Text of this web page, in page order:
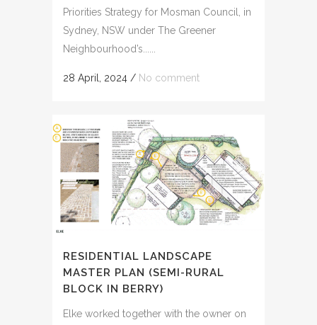
Priorities Strategy for Mosman Council, in
Sydney, NSW under The Greener
Neighbourhood’s......
28 April, 2024 / No comment
RESIDENTIAL LANDSCAPE
MASTER PLAN (SEMI-RURAL
BLOCK IN BERRY)
Elke worked together with the owner on